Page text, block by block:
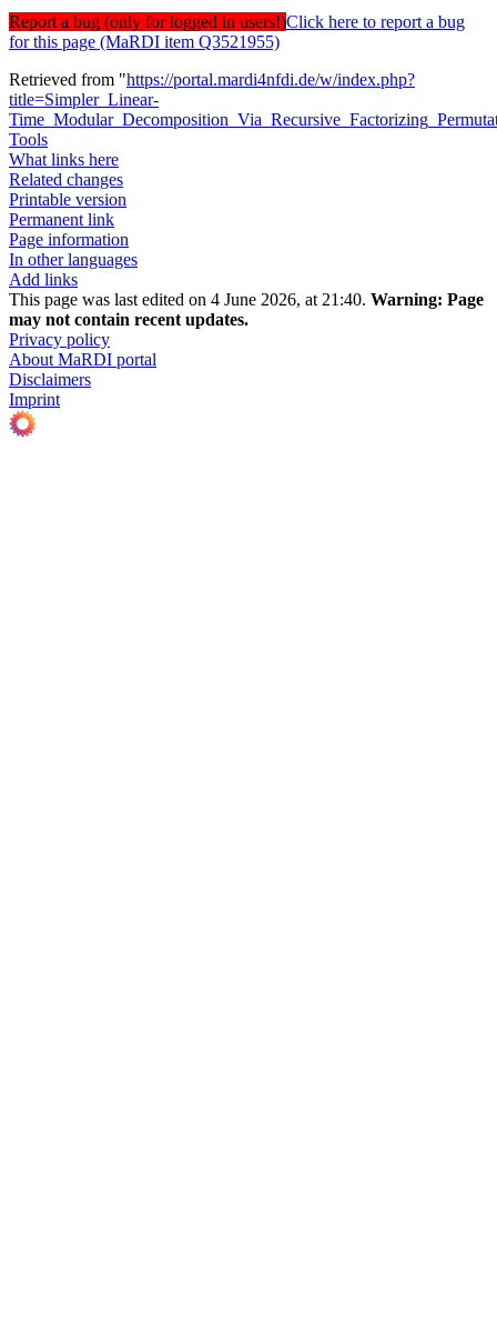
Report a bug (only for logged in users!)Click here to report a bug
for this page (MaRDI item Q3521955)
Retrieved from "https://portal.mardi4nfdi.de/w/index.php?
title=Simpler_Linear-
Tools
What links here
Related changes
Printable version
Permanent link
Page information
In other languages
Add links
This page was last edited on 4 June 2026, at 21:40. Warning: Page
may not contain recent updates.
Privacy policy
About MaRDI portal
Disclaimers
Imprint